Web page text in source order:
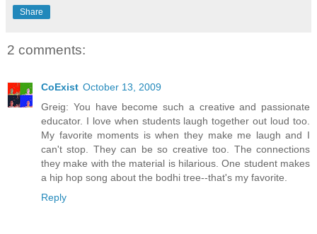
Share
2 comments:
CoExist October 13, 2009
Greig: You have become such a creative and passionate
educator. I love when students laugh together out loud too.
My favorite moments is when they make me laugh and I
can't stop. They can be so creative too. The connections
they make with the material is hilarious. One student makes
a hip hop song about the bodhi tree--that's my favorite.
Reply